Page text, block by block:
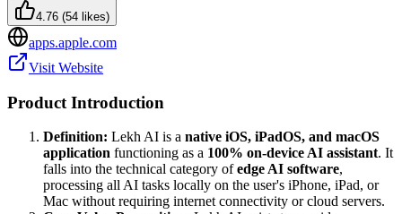
4.76 (54 likes)
apps.apple.com
Visit Website
Product Introduction
Definition: Lekh AI is a native iOS, iPadOS, and macOS
application functioning as a 100% on-device AI assistant. It
falls into the technical category ofedge AI software,
processing all AI tasks locally on the user's iPhone, iPad, or
Mac without requiring internet connectivity or cloud servers.